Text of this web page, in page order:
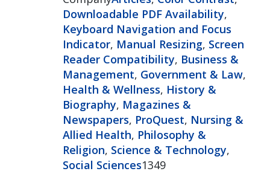
Downloadable PDF Availability,
Keyboard Navigation and Focus
Indicator, Manual Resizing, Screen
Reader Compatibility, Business &
Management, Government & Law,
Health & Wellness, History &
Biography, Magazines &
Newspapers, ProQuest, Nursing &
Allied Health, Philosophy &
Religion, Science & Technology,
Social Sciences1349